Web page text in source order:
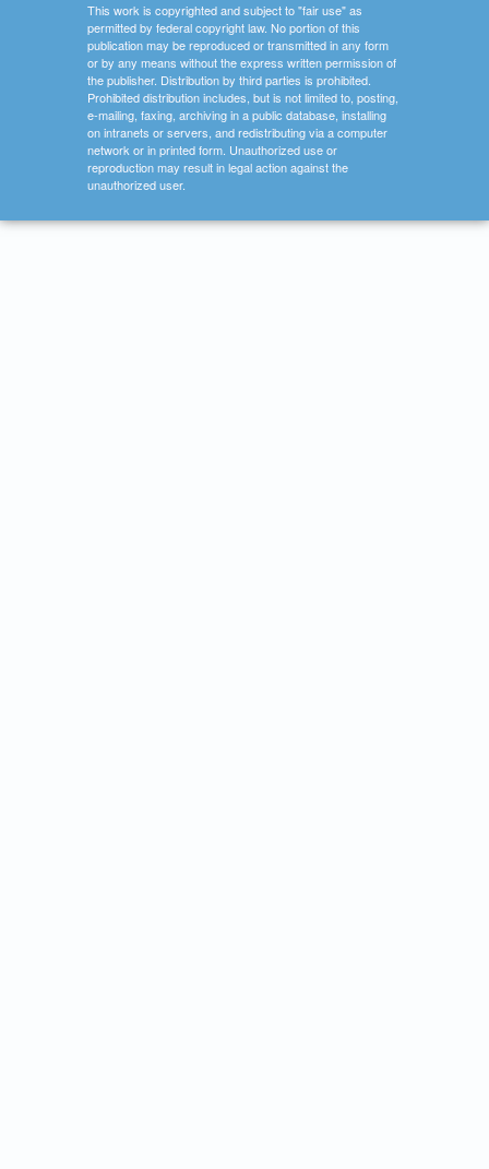
This work is copyrighted and subject to "fair use" as
permitted by federal copyright law. No portion of this
publication may be reproduced or transmitted in any form
or by any means without the express written permission of
the publisher. Distribution by third parties is prohibited.
Prohibited distribution includes, but is not limited to, posting,
e-mailing, faxing, archiving in a public database, installing
on intranets or servers, and redistributing via a computer
network or in printed form. Unauthorized use or
reproduction may result in legal action against the
unauthorized user.